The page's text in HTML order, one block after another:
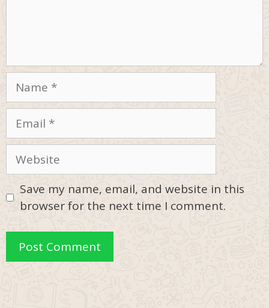
Name
Email
Website
Save my name, email, and website in this
browser for the next time I comment.